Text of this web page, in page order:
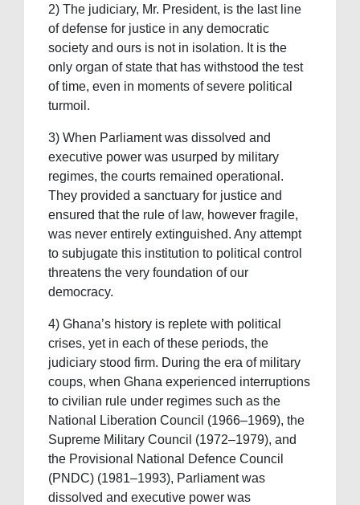
2) The judiciary, Mr. President, is the last line
of defense for justice in any democratic
society and ours is not in isolation. It is the
only organ of state that has withstood the test
of time, even in moments of severe political
turmoil.
3) When Parliament was dissolved and
executive power was usurped by military
regimes, the courts remained operational.
They provided a sanctuary for justice and
ensured that the rule of law, however fragile,
was never entirely extinguished. Any attempt
to subjugate this institution to political control
threatens the very foundation of our
democracy.
4) Ghana’s history is replete with political
crises, yet in each of these periods, the
judiciary stood firm. During the era of military
coups, when Ghana experienced interruptions
to civilian rule under regimes such as the
National Liberation Council (1966–1969), the
Supreme Military Council (1972–1979), and
the Provisional National Defence Council
(PNDC) (1981–1993), Parliament was
dissolved and executive power was